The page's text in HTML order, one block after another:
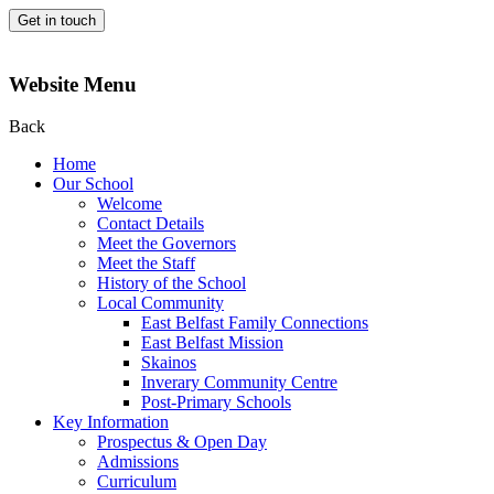
Get in touch
Website Menu
Back
Home
Our School
Welcome
Contact Details
Meet the Governors
Meet the Staff
History of the School
Local Community
East Belfast Family Connections
East Belfast Mission
Skainos
Inverary Community Centre
Post-Primary Schools
Key Information
Prospectus & Open Day
Admissions
Curriculum